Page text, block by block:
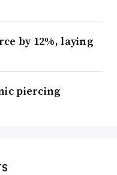
by 12%, laying
piercing